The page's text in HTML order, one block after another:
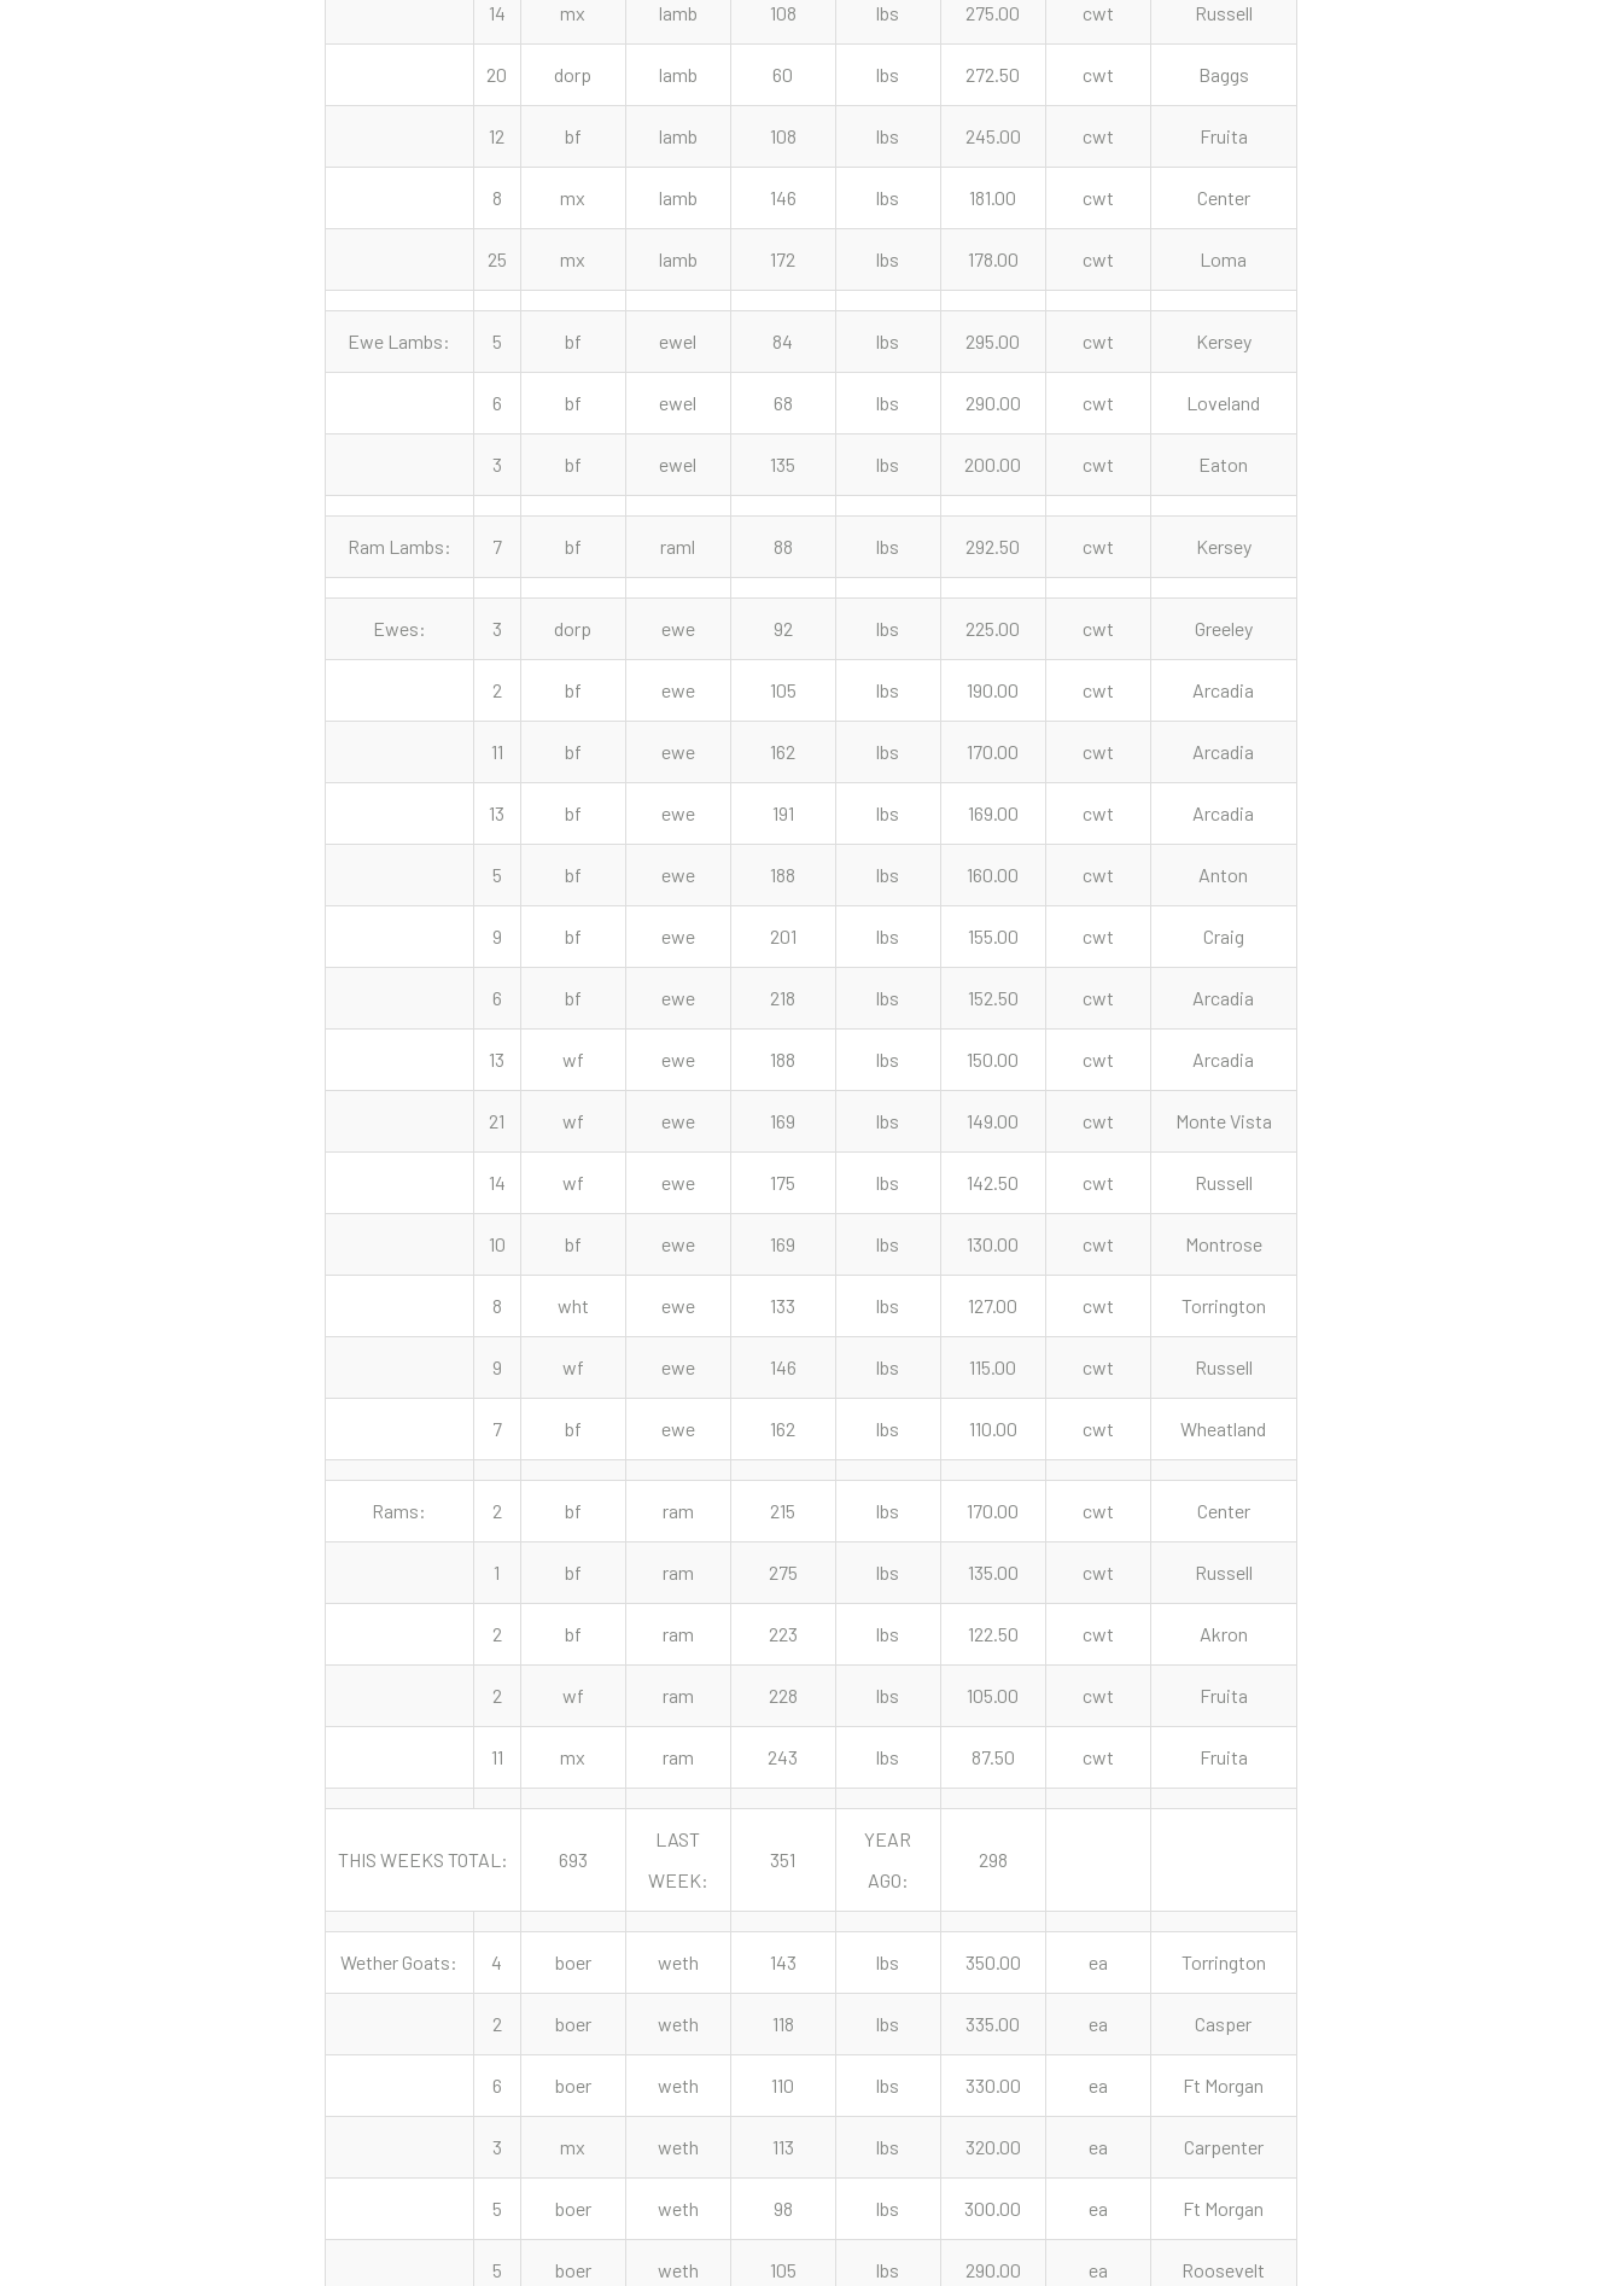
14 mx lamb 108 lbs 275.00 cwt Russell
20 dorp lamb 60 lbs 272.50 cwt Baggs
12 bf lamb 108 lbs 245.00 cwt Fruita
8 mx lamb 146 lbs 181.00 cwt Center
25 mx lamb 172 lbs 178.00 cwt Loma
Ewe Lambs: 5 bf ewel 84 lbs 295.00 cwt Kersey
6 bf ewel 68 lbs 290.00 cwt Loveland
3 bf ewel 135 lbs 200.00 cwt Eaton
Ram Lambs: 7 bf raml 88 lbs 292.50 cwt Kersey
Ewes: 3 dorp ewe 92 lbs 225.00 cwt Greeley
2 bf ewe 105 lbs 190.00 cwt Arcadia
11 bf ewe 162 lbs 170.00 cwt Arcadia
13 bf ewe 191 lbs 169.00 cwt Arcadia
5 bf ewe 188 lbs 160.00 cwt Anton
9 bf ewe 201 lbs 155.00 cwt Craig
6 bf ewe 218 lbs 152.50 cwt Arcadia
13 wf ewe 188 lbs 150.00 cwt Arcadia
21 wf ewe 169 lbs 149.00 cwt Monte Vista
14 wf ewe 175 lbs 142.50 cwt Russell
10 bf ewe 169 lbs 130.00 cwt Montrose
8 wht ewe 133 lbs 127.00 cwt Torrington
9 wf ewe 146 lbs 115.00 cwt Russell
7 bf ewe 162 lbs 110.00 cwt Wheatland
Rams: 2 bf ram 215 lbs 170.00 cwt Center
1 bf ram 275 lbs 135.00 cwt Russell
2 bf ram 223 lbs 122.50 cwt Akron
2 wf ram 228 lbs 105.00 cwt Fruita
11 mx ram 243 lbs 87.50 cwt Fruita
THIS WEEKS TOTAL: 693
LAST
WEEK:
351
YEAR
AGO:
298
Wether Goats: 4 boer weth 143 lbs 350.00 ea Torrington
2 boer weth 118 lbs 335.00 ea Casper
6 boer weth 110 lbs 330.00 ea Ft Morgan
3 mx weth 113 lbs 320.00 ea Carpenter
5 boer weth 98 lbs 300.00 ea Ft Morgan
5 boer weth 105 lbs 290.00 ea Roosevelt